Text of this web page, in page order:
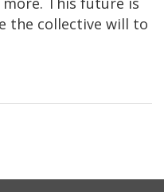
the collective will to